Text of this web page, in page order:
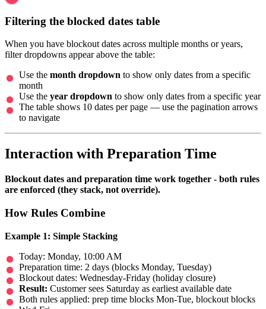
Filtering the blocked dates table
When you have blockout dates across multiple months or years,
filter dropdowns appear above the table:
Use the month dropdown to show only dates from a specific
month
Use the year dropdown to show only dates from a specific year
The table shows 10 dates per page — use the pagination arrows
to navigate
Interaction with Preparation Time
Blockout dates and preparation time work together - both rules
are enforced (they stack, not override).
How Rules Combine
Example 1: Simple Stacking
Today: Monday, 10:00 AM
Preparation time: 2 days (blocks Monday, Tuesday)
Blockout dates: Wednesday-Friday (holiday closure)
Result: Customer sees Saturday as earliest available date
Both rules applied: prep time blocks Mon-Tue, blockout blocks